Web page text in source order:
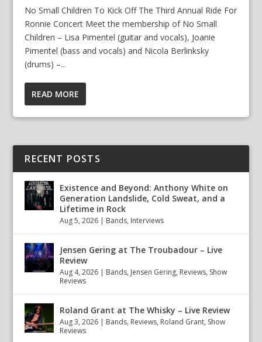
No Small Children To Kick Off The Third Annual Ride For
Ronnie Concert Meet the membership of No Small
Children – Lisa Pimentel (guitar and vocals), Joanie
Pimentel (bass and vocals) and Nicola Berlinksky
(drums) –...
READ MORE
RECENT POSTS
Existence and Beyond: Anthony White on
Generation Landslide, Cold Sweat, and a
Lifetime in Rock
Aug 5, 2026 | Bands, Interviews
Jensen Gering at The Troubadour – Live
Review
Aug 4, 2026 | Bands, Jensen Gering, Reviews, Show
Reviews
Roland Grant at The Whisky – Live Review
Aug 3, 2026 | Bands, Reviews, Roland Grant, Show
Reviews